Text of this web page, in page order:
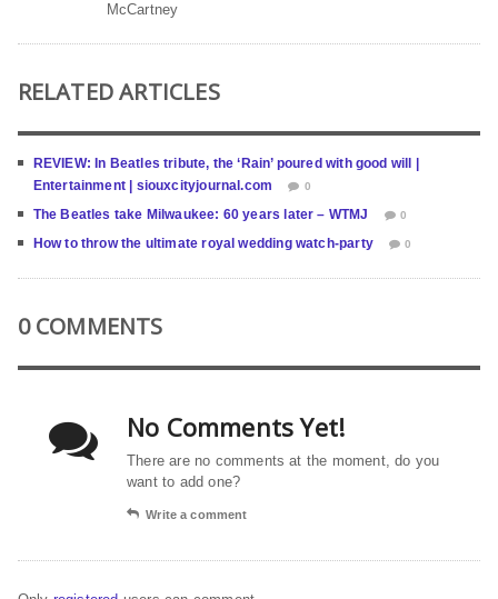
McCartney
RELATED ARTICLES
REVIEW: In Beatles tribute, the ‘Rain’ poured with good will |
Entertainment | siouxcityjournal.com
0
The Beatles take Milwaukee: 60 years later – WTMJ 0
How to throw the ultimate royal wedding watch-party 0
0 COMMENTS
No Comments Yet!
There are no comments at the moment, do you
want to add one?
Write a comment